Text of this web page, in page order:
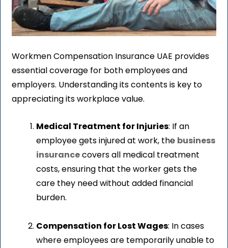
Workmen Compensation Insurance UAE provides
essential coverage for both employees and
employers. Understanding its contents is key to
appreciating its workplace value.
Medical Treatment for Injuries: If an
employee gets injured at work, the business
insurancecovers all medical treatment
costs, ensuring that the worker gets the
care they need without added financial
burden.
Compensation for Lost Wages: In cases
where employees are temporarily unable to